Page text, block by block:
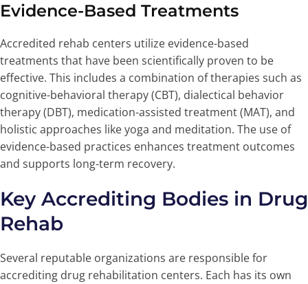
Evidence-Based Treatments
Accredited rehab centers utilize evidence-based
treatments that have been scientifically proven to be
effective. This includes a combination of therapies such as
cognitive-behavioral therapy (CBT), dialectical behavior
therapy (DBT), medication-assisted treatment (MAT), and
holistic approaches like yoga and meditation. The use of
evidence-based practices enhances treatment outcomes
and supports long-term recovery.
Key Accrediting Bodies in Drug
Rehab
Several reputable organizations are responsible for
accrediting drug rehabilitation centers. Each has its own